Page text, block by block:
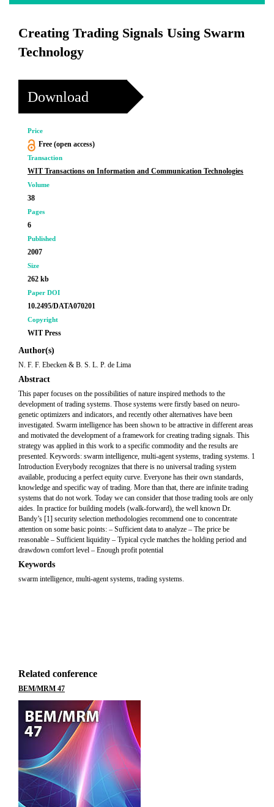
Creating Trading Signals Using Swarm
Technology
Download
Price
Free (open access)
Transaction
WIT Transactions on Information and Communication Technologies
Volume
38
Pages
6
Published
2007
Size
262 kb
Paper DOI
10.2495/DATA070201
Copyright
WIT Press
Author(s)
N. F. F. Ebecken & B. S. L. P. de Lima
Abstract
This paper focuses on the possibilities of nature inspired methods to the
development of trading systems. Those systems were firstly based on neuro-
genetic optimizers and indicators, and recently other alternatives have been
investigated. Swarm intelligence has been shown to be attractive in different areas
and motivated the development of a framework for creating trading signals. This
strategy was applied in this work to a specific commodity and the results are
presented. Keywords: swarm intelligence, multi-agent systems, trading systems. 1
Introduction Everybody recognizes that there is no universal trading system
available, producing a perfect equity curve. Everyone has their own standards,
knowledge and specific way of trading. More than that, there are infinite trading
systems that do not work. Today we can consider that those trading tools are only
aides. In practice for building models (walk-forward), the well known Dr.
Bandy’s [1] security selection methodologies recommend one to concentrate
attention on some basic points: – Sufficient data to analyze – The price be
reasonable – Sufficient liquidity – Typical cycle matches the holding period and
drawdown comfort level – Enough profit potential
Keywords
swarm intelligence, multi-agent systems, trading systems.
Related conference
BEM/MRM 47